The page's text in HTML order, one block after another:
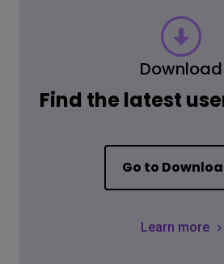
Download
Find the latest
Go to
Learn more